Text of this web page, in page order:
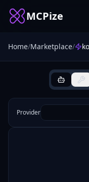
MCPize
Home/Marketplace/
Provider